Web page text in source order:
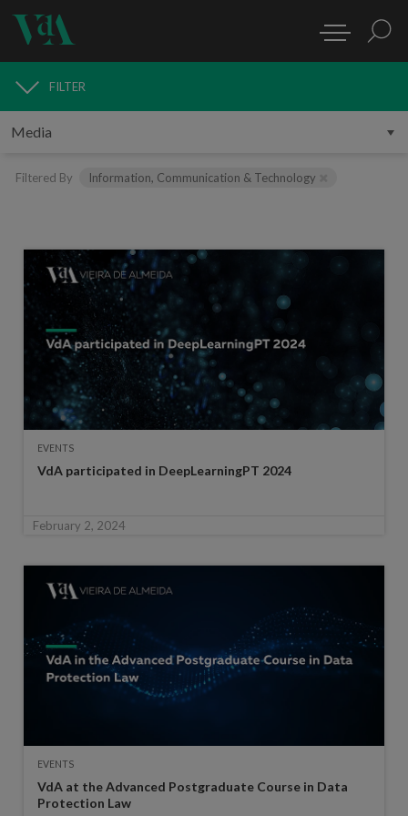
MEDIA
FILTER
Filtered By Information, Communication & Technology
EVENTS
VdA participated in DeepLearningPT 2024
February 2, 2024
EVENTS
VdA at the Advanced Postgraduate Course in Data
Protection Law